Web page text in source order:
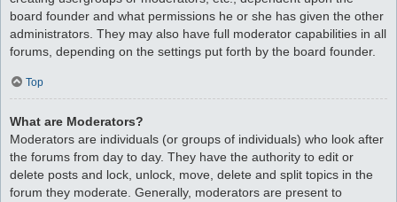
board founder and what permissions he or she has given the other
administrators. They may also have full moderator capabilities in all
forums, depending on the settings put forth by the board founder.
Top
What are Moderators?
Moderators are individuals (or groups of individuals) who look after
the forums from day to day. They have the authority to edit or
delete posts and lock, unlock, move, delete and split topics in the
forum they moderate. Generally, moderators are present to